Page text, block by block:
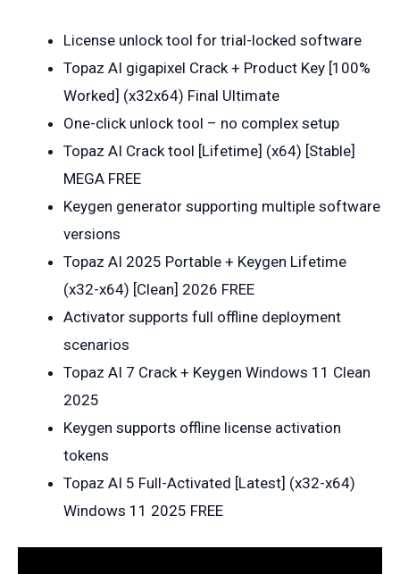
License unlock tool for trial-locked software
Topaz AI gigapixel Crack + Product Key [100%
Worked] (x32x64) Final Ultimate
One-click unlock tool – no complex setup
Topaz AI Crack tool [Lifetime] (x64) [Stable]
MEGA FREE
Keygen generator supporting multiple software
versions
Topaz AI 2025 Portable + Keygen Lifetime
(x32-x64) [Clean] 2026 FREE
Activator supports full offline deployment
scenarios
Topaz AI 7 Crack + Keygen Windows 11 Clean
2025
Keygen supports offline license activation
tokens
Topaz AI 5 Full-Activated [Latest] (x32-x64)
Windows 11 2025 FREE